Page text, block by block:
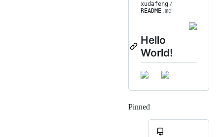
xudafeng /
README.md
Hello
World!
Pinned